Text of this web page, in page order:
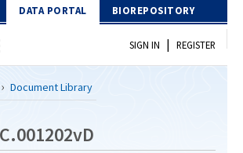
DATA PORTAL BIOREPOSITORY
SIGN IN | REGISTER
Document Library